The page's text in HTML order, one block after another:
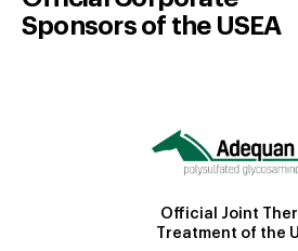
Sponsors of the USEA
Official Joint
Treatment of the